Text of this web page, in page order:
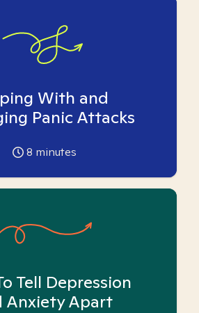
With and
Panic Attacks
8 minutes
Tell Depression
Anxiety Apart